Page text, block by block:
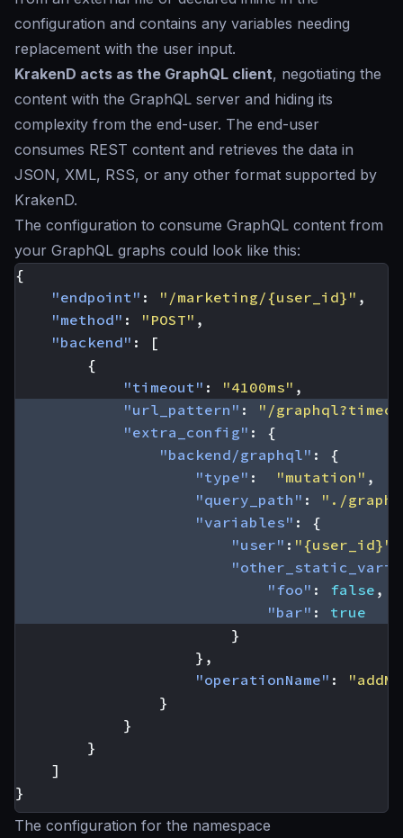
configuration and contains any variables needing
replacement with the user input.
KrakenD acts as the GraphQL client, negotiating the
content with the GraphQL server and hiding its
complexity from the end-user. The end-user
consumes REST content and retrieves the data in
JSON, XML, RSS, or any other format supported by
KrakenD.
The configuration to consume GraphQL content from
your GraphQL graphs could look like this:
{
"endpoint" : "/marketing/{user_id}" ,
"method" : "POST" ,
"backend" :
[
{
"timeout" : "4100ms" ,
"url_pattern" :
"/
"extra_config" :
{
"backend/graphql" :
{
"type" : "mutation" ,
"query_path" :
"./
"variables" :
{
"user" : "{user_id}"
"foo" : false ,
"bar" :
true
}
},
"operationName" :
}
}
}
]
}
The configuration for the namespace